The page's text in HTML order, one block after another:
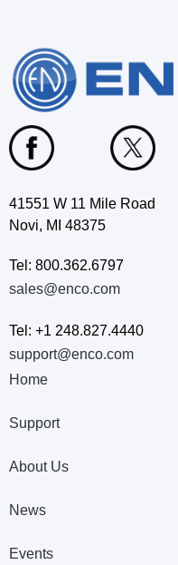
41551 W 11 Mile Road
Novi, MI 48375
Tel: 800.362.6797
sales@enco.com
Tel: +1 248.827.4440
support@enco.com
Home
Support
About Us
News
Events